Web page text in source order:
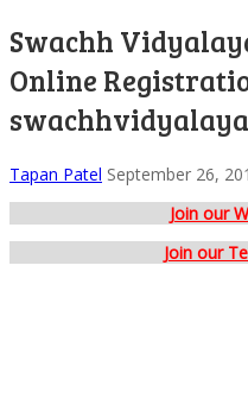
Swachh
Online
Tapan Patel September 26,
Join our
Join our